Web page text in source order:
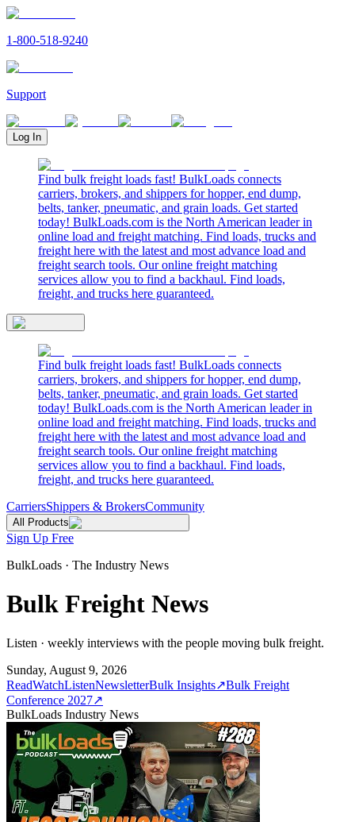
1-800-518-9240
Support
Log In
Find bulk freight loads fast! BulkLoads connects
carriers, brokers, and shippers for hopper, end dump,
belts, tanker, pneumatic, and grain loads. Get started
today! BulkLoads.com is the North American leader in
online load and freight matching. Find loads, trucks and
freight here with the latest and most advance load and
freight search tools. Our online freight matching
services allow you to find a backhaul. Find loads,
freight, and trucks here guaranteed.
Find bulk freight loads fast! BulkLoads connects
carriers, brokers, and shippers for hopper, end dump,
belts, tanker, pneumatic, and grain loads. Get started
today! BulkLoads.com is the North American leader in
online load and freight matching. Find loads, trucks and
freight here with the latest and most advance load and
freight search tools. Our online freight matching
services allow you to find a backhaul. Find loads,
freight, and trucks here guaranteed.
CarriersShippers & BrokersCommunity
All Products
Sign Up Free
BulkLoads · The Industry News
Bulk Freight News
Listen · weekly interviews with the people moving bulk freight.
Sunday, August 9, 2026
ReadWatchListenNewsletterBulk Insights↗Bulk Freight
Conference 2027↗
BulkLoads Industry News